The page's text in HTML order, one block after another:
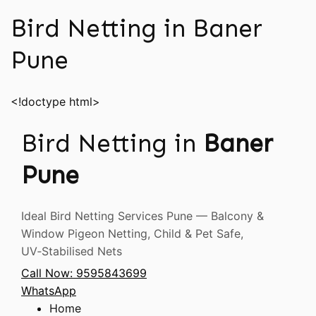
Bird Netting in Baner
Pune
<!doctype html>
Bird Netting in Baner
Pune
Ideal Bird Netting Services Pune — Balcony &
Window Pigeon Netting, Child & Pet Safe,
UV‑Stabilised Nets
Call Now: 9595843699
WhatsApp
Home